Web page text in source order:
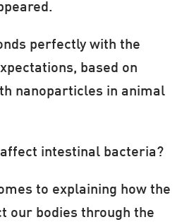
perfectly with the
based on
nanoparticles in animal
intestinal bacteria?
to explaining how the
our bodies through the